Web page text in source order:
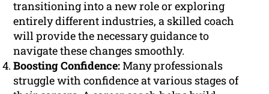
transitioning into a new role or exploring
entirely different industries, a skilled coach
will provide the necessary guidance to
navigate these changes smoothly.
Boosting Confidence:Many professionals
struggle with confidence at various stages of